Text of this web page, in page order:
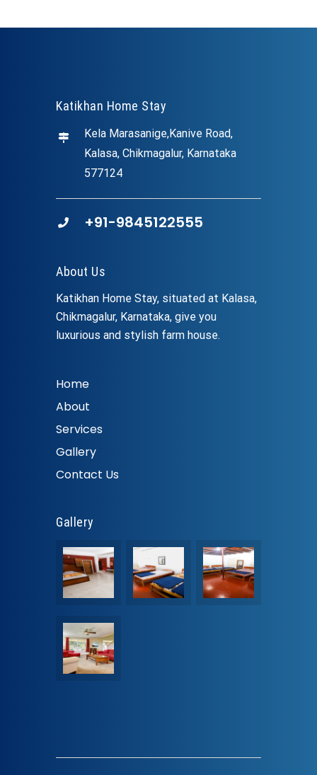
Katikhan Home Stay
Kela Marasanige,Kanive Road,
Kalasa, Chikmagalur, Karnataka
577124
+91-9845122555
About Us
Katikhan Home Stay, situated at Kalasa,
Chikmagalur, Karnataka, give you
luxurious and stylish farm house.
Home
About
Services
Gallery
Contact Us
Gallery